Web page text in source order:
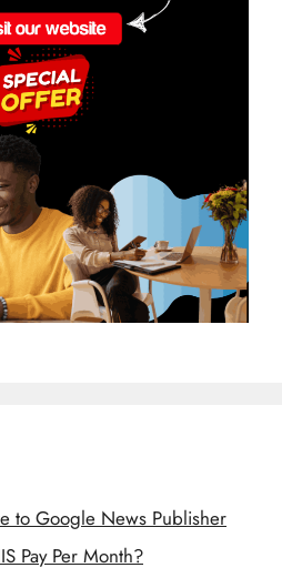
to Google News Publisher
Pay Per Month?